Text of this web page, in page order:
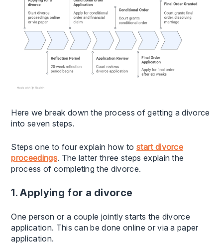
Here we break down the process of getting a divorce
into seven steps.
Steps one to four explain how to start divorce
proceedings. The latter three steps explain the
process of completing the divorce.
1. Applying for a divorce
One person or a couple jointly starts the divorce
application. This can be done online or via a paper
application.